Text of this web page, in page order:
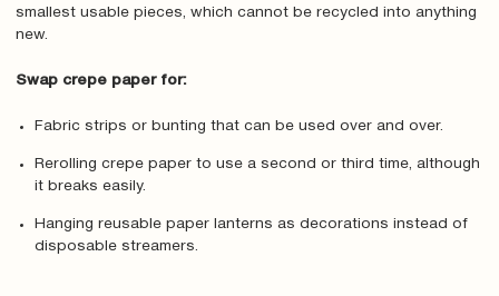
smallest usable pieces, which cannot be recycled into anything
new.
Swap crepe paper for:
Fabric strips or bunting that can be used over and over.
Rerolling crepe paper to use a second or third time, although
it breaks easily.
Hanging reusable paper lanterns as decorations instead of
disposable streamers.